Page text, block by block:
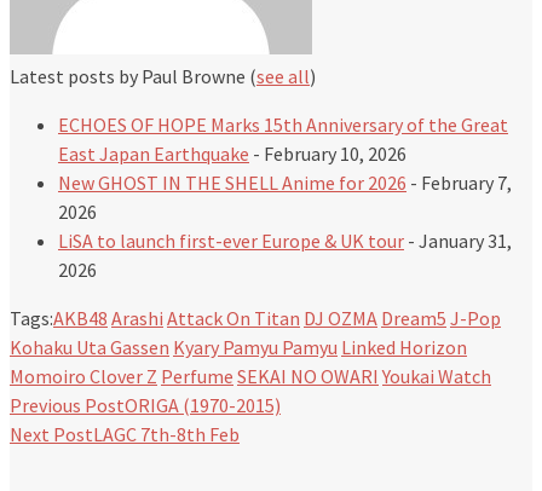
Latest posts by Paul Browne (see all)
ECHOES OF HOPE Marks 15th Anniversary of the Great
East Japan Earthquake - February 10, 2026
New GHOST IN THE SHELL Anime for 2026 - February 7,
2026
LiSA to launch first-ever Europe & UK tour - January 31,
2026
Tags:AKB48 Arashi Attack On Titan DJ OZMA Dream5 J-Pop
Kohaku Uta Gassen Kyary Pamyu Pamyu Linked Horizon
Momoiro Clover Z Perfume SEKAI NO OWARI Youkai Watch
Previous PostORIGA (1970-2015)
Next PostLAGC 7th-8th Feb